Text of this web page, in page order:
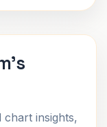
insights,